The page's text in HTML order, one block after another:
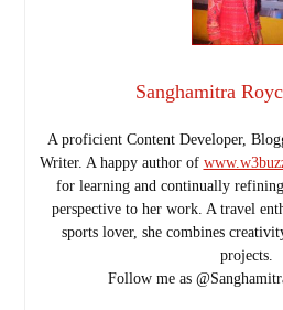
Sanghamitra
A proficient Content Developer,
Writer. A happy author of
for learning and continually
perspective to her work. A travel
sports lover, she combines
projects.
Follow me as